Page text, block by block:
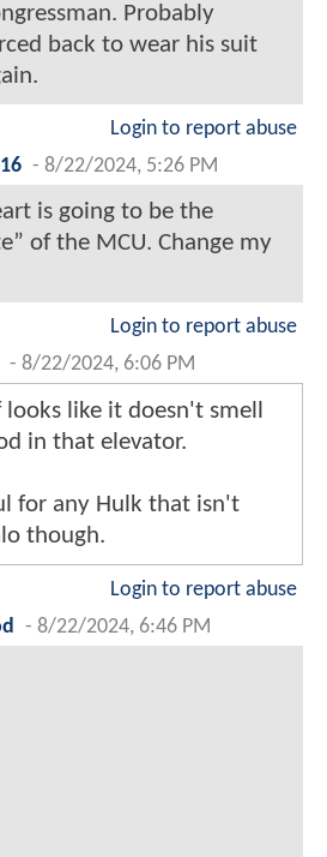
Probably
back to wear his suit
Login to report abuse
- 8/22/2024, 5:26 PM
is going to be the
of the MCU. Change my
Login to report abuse
- 8/22/2024, 6:06 PM
looks like it doesn't smell
in that elevator.
for any Hulk that isn't
though.
Login to report abuse
- 8/22/2024, 6:46 PM